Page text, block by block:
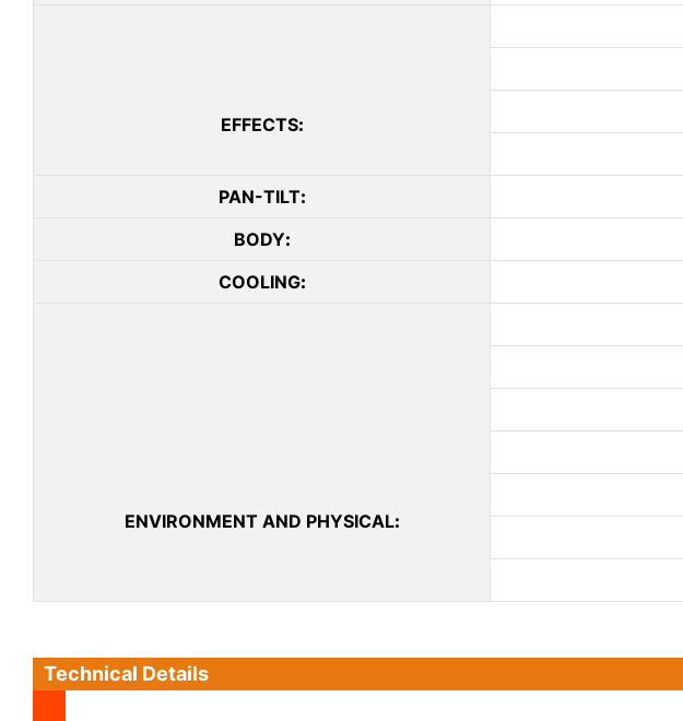
EFFECTS:
PAN-TILT:
BODY:
COOLING:
ENVIRONMENT AND PHYSICAL:
Technical Details